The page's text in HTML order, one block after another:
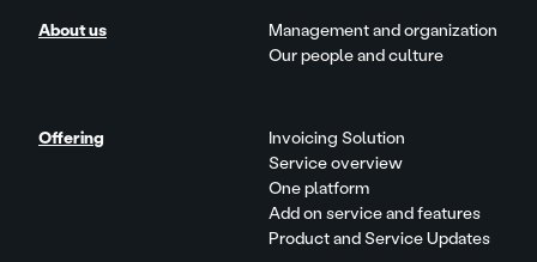
About us
Management and organization
Our people and culture
Offering
Invoicing Solution
Service overview
One platform
Add on service and features
Product and Service Updates